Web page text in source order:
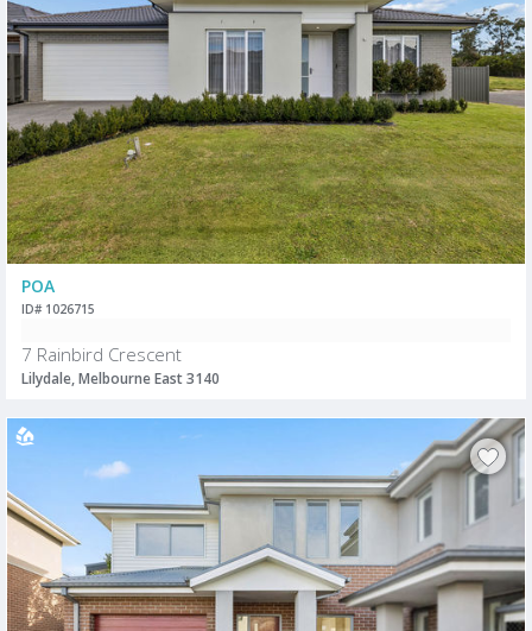
POA
ID# 1026715
7 Rainbird Crescent
Lilydale, Melbourne East 3140